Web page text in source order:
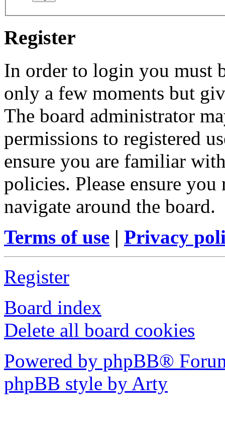
Register
In order to login you must
only a few moments but
The board administrator
permissions to registered
ensure you are familiar
policies. Please ensure
navigate around the board.
Terms of use | Privacy
Register
Board index
Delete all board cookies
Powered by phpBB®
phpBB style by Arty